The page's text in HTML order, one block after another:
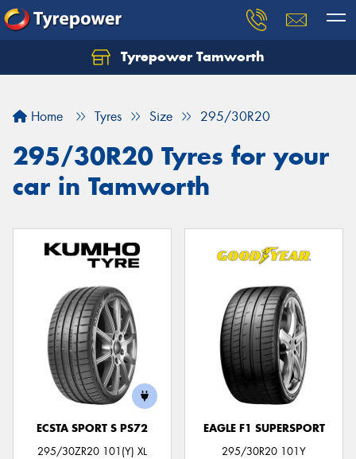
Tyrepower Tamworth
Home Tyres Size 295/30R20
295/30R20 Tyres for your
car in Tamworth
ECSTA SPORT S PS72
295/30ZR20 101(Y) XL
EAGLE F1 SUPERSPORT
295/30R20 101Y
Let us know what you need, and our team will
Your details
Send